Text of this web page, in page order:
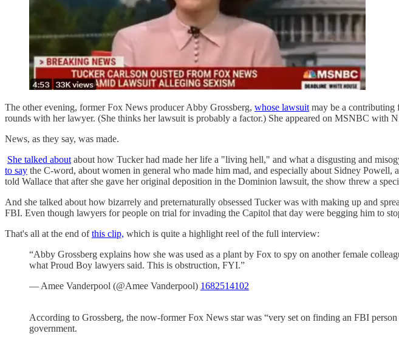
The other evening, former Fox News producer Abby Grossberg, whose lawsuit may be a contributing
rounds with her lawyer. (She thinks her lawsuit is probably a factor.) She appeared on MSNBC with
News, as they say, was made.
She talked about about how Tucker had made her life a "living hell," and what a disgusting and
to say the C-word, about women in general who made him mad, and especially about Sidney
told Wallace that after she gave her original deposition in the Dominion lawsuit, the show threw a
And she talked about how bizarrely and preternaturally obsessed Tucker was with making up and
FBI. Even though lawyers for people on trial for invading the Capitol that day were begging him to
That's all at the end ofthis clip, which is quite a highlight reel of the full interview:
“Abby Grossberg explains how she was used as a plant by Fox to spy on another female
what Proud Boy lawyers said. This is obstruction, FYI.”
— Amee Vanderpool (@Amee Vanderpool) 1682514102
According to Grossberg, the now-former Fox News star was “very set on finding an FBI
government.